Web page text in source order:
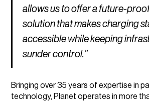
allows us to offer a future-
solution that makes charging
accessible while keeping
sunder control.”
Bringing over 35 years of expertise in
technology, Planet operates in more